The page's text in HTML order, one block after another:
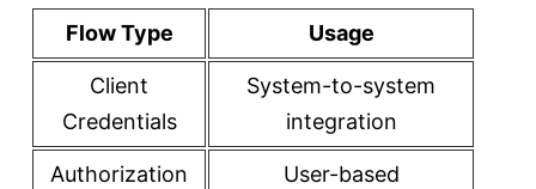
Flow Type Usage
Client
Credentials
System-to-system
integration
Authorization
User-based